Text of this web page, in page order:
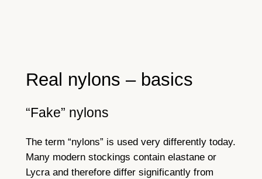
Real nylons – basics
“Fake” nylons
The term “nylons” is used very differently today.
Many modern stockings contain elastane or
Lycra and therefore differ significantly from